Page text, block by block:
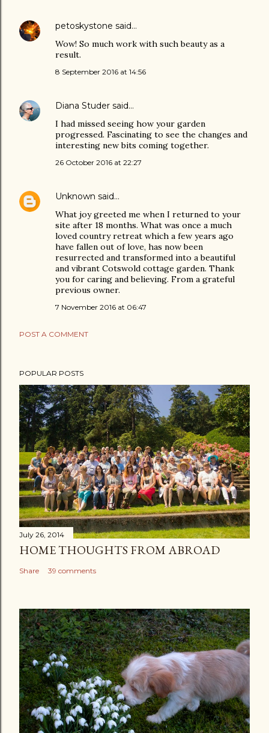
petoskystone said…
Wow! So much work with such beauty as a
result.
8 September 2016 at 14:56
Diana Studer said…
I had missed seeing how your garden
progressed. Fascinating to see the changes and
interesting new bits coming together.
26 October 2016 at 22:27
Unknown said…
What joy greeted me when I returned to your
site after 18 months. What was once a much
loved country retreat which a few years ago
have fallen out of love, has now been
resurrected and transformed into a beautiful
and vibrant Cotswold cottage garden. Thank
you for caring and believing. From a grateful
previous owner.
7 November 2016 at 06:47
POST A COMMENT
POPULAR POSTS
July 26, 2014
HOME THOUGHTS FROM ABROAD
Share 39 comments